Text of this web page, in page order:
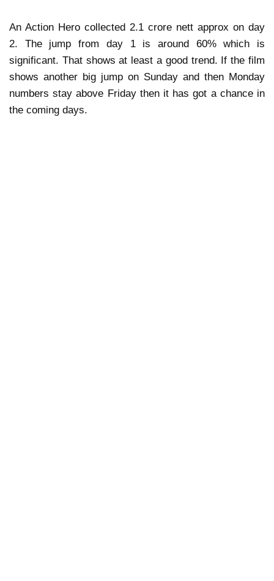
An Action Hero collected 2.1 crore nett approx on day
2. The jump from day 1 is around 60% which is
significant. That shows at least a good trend. If the film
shows another big jump on Sunday and then Monday
numbers stay above Friday then it has got a chance in
the coming days.